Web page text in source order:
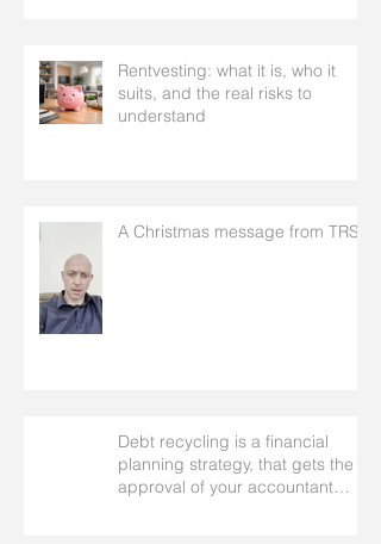
Rentvesting: what it is, who it
suits, and the real risks to
understand
A Christmas message from TRS
Debt recycling is a financial
planning strategy, that gets the
approval of your accountant